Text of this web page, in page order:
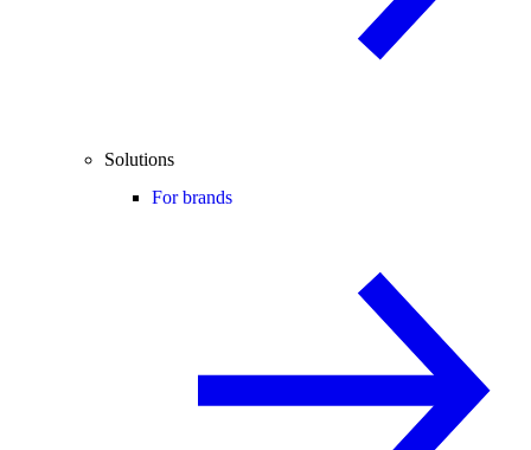
Solutions
For brands